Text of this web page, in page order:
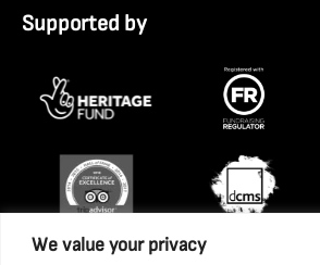
We value your privacy
Supported by